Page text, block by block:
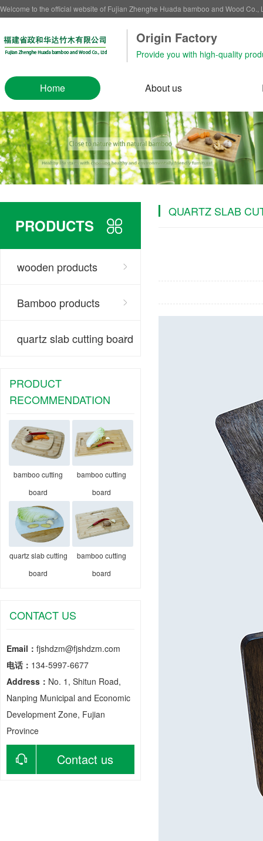
Welcome to the official website of Fujian Zhenghe Huada bamboo and Wood Co.,
Origin Factory‌
Provide you with high-quality
Home About us
PRODUCTS
wooden products
Bamboo products
quartz slab cutting board
PRODUCT
RECOMMENDATION
bamboo cutting
board
bamboo cutting
board
quartz slab cutting
board
bamboo cutting
board
CONTACT US
Email： fjshdzm@fjshdzm.com
电话： 134-5997-6677
Address： No. 1, Shitun Road,
Nanping Municipal and Economic
Development Zone, Fujian
Province
Contact us
QUARTZ SLAB